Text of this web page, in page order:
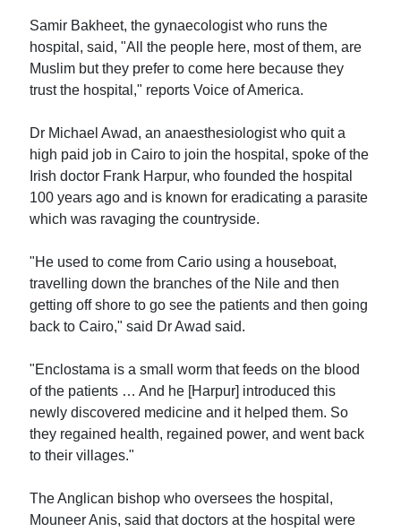
Samir Bakheet, the gynaecologist who runs the
hospital, said, "All the people here, most of them, are
Muslim but they prefer to come here because they
trust the hospital," reports Voice of America.
Dr Michael Awad, an anaesthesiologist who quit a
high paid job in Cairo to join the hospital, spoke of the
Irish doctor Frank Harpur, who founded the hospital
100 years ago and is known for eradicating a parasite
which was ravaging the countryside.
"He used to come from Cario using a houseboat,
travelling down the branches of the Nile and then
getting off shore to go see the patients and then going
back to Cairo," said Dr Awad said.
"Enclostama is a small worm that feeds on the blood
of the patients … And he [Harpur] introduced this
newly discovered medicine and it helped them. So
they regained health, regained power, and went back
to their villages."
The Anglican bishop who oversees the hospital,
Mouneer Anis, said that doctors at the hospital were